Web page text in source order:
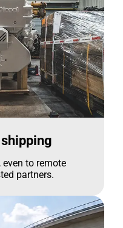
to remote
partners.